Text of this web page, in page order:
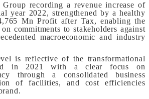
recording a revenue increase of
year 2022, strengthened by a healthy
Mn Profit after Tax, enabling the
commitments to stakeholders against
macroeconomic and industry
is reflective of the transformational
in 2021 with a clear focus on
through a consolidated business
of facilities, and cost efficiencies